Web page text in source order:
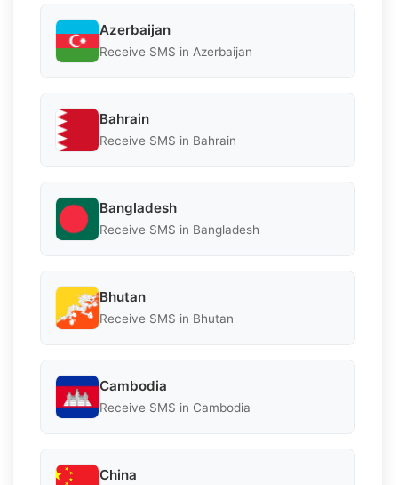
Azerbaijan
Receive SMS in Azerbaijan
Bahrain
Receive SMS in Bahrain
Bangladesh
Receive SMS in Bangladesh
Bhutan
Receive SMS in Bhutan
Cambodia
Receive SMS in Cambodia
China